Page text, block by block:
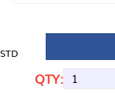
STD
QTY: